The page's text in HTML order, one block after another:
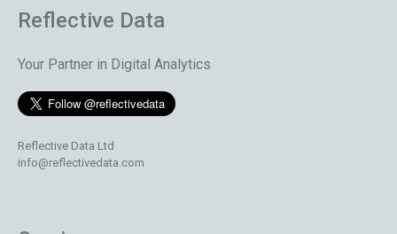
Reflective Data
Your Partner in Digital Analytics
Reflective Data Ltd
info@reflectivedata.com